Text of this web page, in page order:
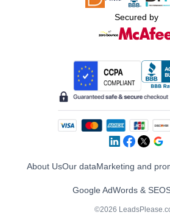
Secured by
About UsOur dataMarketing and
Google AdWords & SEO
©2026